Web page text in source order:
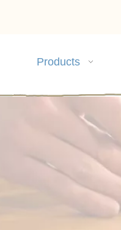
Products